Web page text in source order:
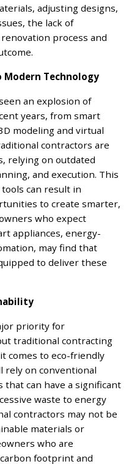
adjusting designs,
the lack of
process and
Technology
an explosion of
years, from smart
modeling and virtual
contractors are
relying on outdated
and execution. This
can result in
to create smarter,
who expect
appliances, energy-
may find that
to deliver these
priority for
traditional contracting
comes to eco-friendly
rely on conventional
can have a significant
waste to energy
contractors may not be
materials or
who are
footprint and